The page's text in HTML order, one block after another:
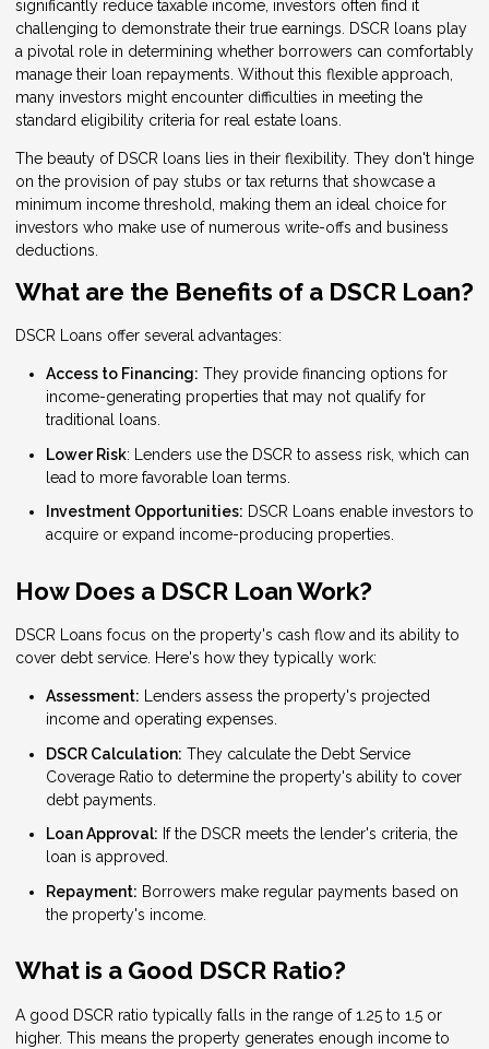
significantly reduce taxable income, investors often find it
challenging to demonstrate their true earnings. DSCR loans play
a pivotal role in determining whether borrowers can comfortably
manage their loan repayments. Without this flexible approach,
many investors might encounter difficulties in meeting the
standard eligibility criteria for real estate loans.
The beauty of DSCR loans lies in their flexibility. They don't hinge
on the provision of pay stubs or tax returns that showcase a
minimum income threshold, making them an ideal choice for
investors who make use of numerous write-offs and business
deductions.
What are the Benefits of a DSCR Loan?
DSCR Loans offer several advantages:
Access to Financing: They provide financing options for
income-generating properties that may not qualify for
traditional loans.
Lower Risk: Lenders use the DSCR to assess risk, which can
lead to more favorable loan terms.
Investment Opportunities: DSCR Loans enable investors to
acquire or expand income-producing properties.
How Does a DSCR Loan Work?
DSCR Loans focus on the property's cash flow and its ability to
cover debt service. Here's how they typically work:
Assessment: Lenders assess the property's projected
income and operating expenses.
DSCR Calculation: They calculate the Debt Service
Coverage Ratio to determine the property's ability to cover
debt payments.
Loan Approval: If the DSCR meets the lender's criteria, the
loan is approved.
Repayment: Borrowers make regular payments based on
the property's income.
What is a Good DSCR Ratio?
A good DSCR ratio typically falls in the range of 1.25 to 1.5 or
higher. This means the property generates enough income to